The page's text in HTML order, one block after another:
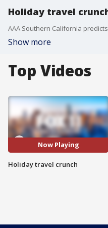
Holiday travel
Show more
Top Videos
Now Playing
Holiday travel crunch